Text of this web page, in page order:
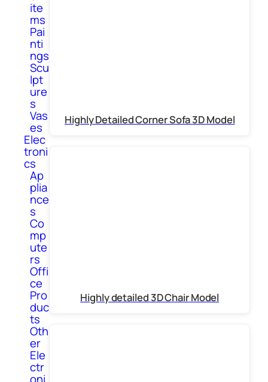
ite
ms
Pai
nti
ngs
Scu
lpt
ure
s
Vas
es
Elec
troni
cs
Ap
plia
nce
s
Co
mp
ute
rs
Offi
ce
Pro
duc
ts
Oth
er
Ele
ctr
Highly Detailed Corner Sofa 3D Model
Highly detailed 3D Chair Model